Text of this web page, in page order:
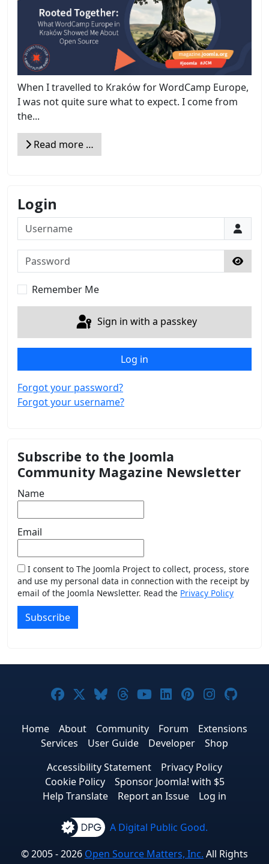
When I travelled to Kraków for WordCamp Europe,
I was not quite sure what to expect. I come from
the...
Read more …
Login
Username
Password
Show
Remember Me
Sign in with a passkey
Log in
Forgot your password?
Forgot your username?
Subscribe to the Joomla
Community Magazine Newsletter
Name
Email
I consent to The Joomla Project to collect, process, store
and use my personal data in connection with the receipt by
email of the Joomla Newsletter. Read the Privacy Policy
Subscribe
Joomla! on Facebook
Joomla! on X
Joomla! on Bluesky
Joomla! on Threads
Joomla! on
Joomla! on
Joomla! on
Joomla!
Home About Community Forum
Extensions
Services
User Guide Developer
Shop
Accessibility Statement
Privacy Policy
Cookie Policy
Sponsor Joomla! with $5
Help Translate
Report an Issue Log in
A Digital Public Good.
© 2005 - 2026 Open Source Matters, Inc. All Rights